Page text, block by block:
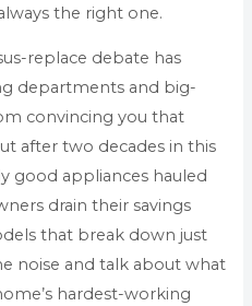
the right one.
replace debate has
departments and big-
convincing you that
after two decades in this
good appliances hauled
drain their savings
that break down just
noise and talk about what
hardest-working